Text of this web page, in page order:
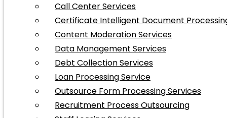
Call Center Services
Certificate Intelligent Document
Content Moderation Services
Data Management Services
Debt Collection Services
Loan Processing Service
Outsource Form Processing Services
Recruitment Process Outsourcing